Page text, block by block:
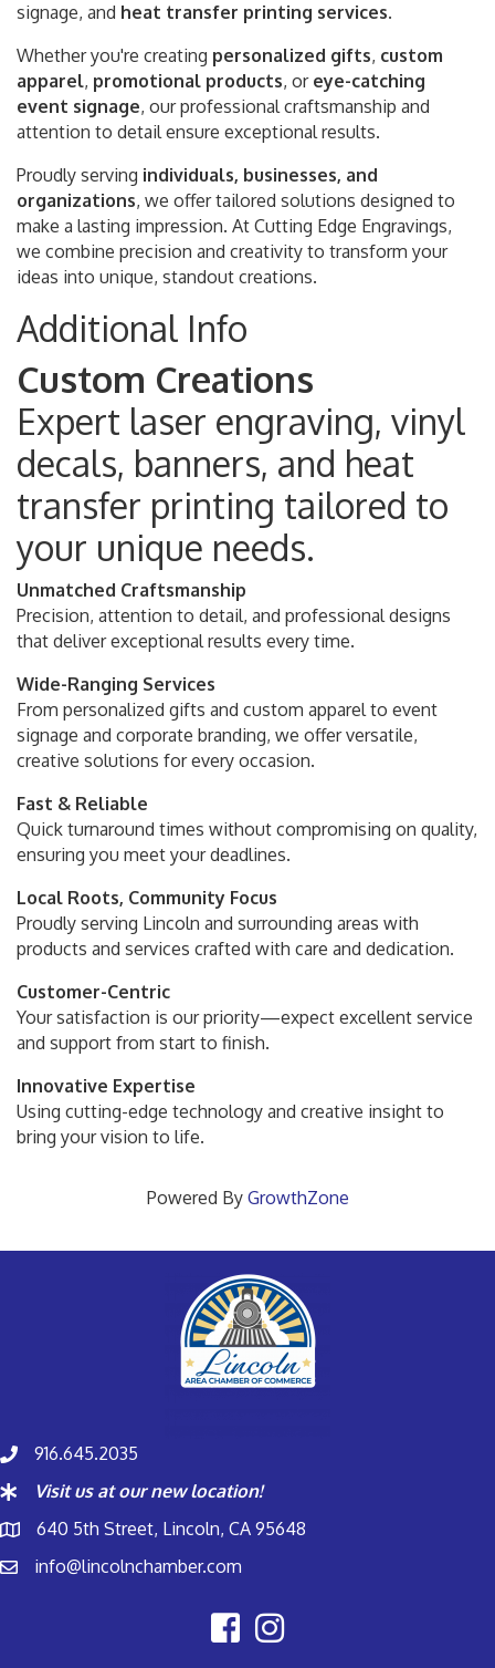
signage, and heat transfer printing services.
Whether you're creating personalized gifts, custom
apparel, promotional products, or eye-catching
event signage, our professional craftsmanship and
attention to detail ensure exceptional results.
Proudly serving individuals, businesses, and
organizations, we offer tailored solutions designed to
make a lasting impression. At Cutting Edge Engravings,
we combine precision and creativity to transform your
ideas into unique, standout creations.
Additional Info
Custom Creations
Expert laser engraving, vinyl
decals, banners, and heat
transfer printing tailored to
your unique needs.
Unmatched Craftsmanship
Precision, attention to detail, and professional designs
that deliver exceptional results every time.
Wide-Ranging Services
From personalized gifts and custom apparel to event
signage and corporate branding, we offer versatile,
creative solutions for every occasion.
Fast & Reliable
Quick turnaround times without compromising on quality,
ensuring you meet your deadlines.
Local Roots, Community Focus
Proudly serving Lincoln and surrounding areas with
products and services crafted with care and dedication.
Customer-Centric
Your satisfaction is our priority—expect excellent service
and support from start to finish.
Innovative Expertise
Using cutting-edge technology and creative insight to
bring your vision to life.
Powered By GrowthZone
916.645.2035
Visit us at our new location!
640 5th Street, Lincoln, CA 95648
info@lincolnchamber.com